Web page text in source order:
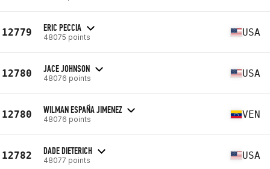
12779 ERIC PECCIA
48075 points USA
12780 JACE JOHNSON
48076 points USA
12780 WILMAN ESPAÑA JIMENEZ
48076 points VEN
12782 DADE DIETERICH
48077 points USA